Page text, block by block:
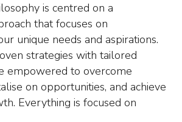
is centred on a
that focuses on
unique needs and aspirations.
strategies with tailored
empowered to overcome
on opportunities, and achieve
Everything is focused on